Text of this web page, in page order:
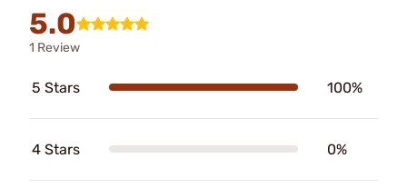
5.0
1 Review
5 Stars 100%
4 Stars 0%